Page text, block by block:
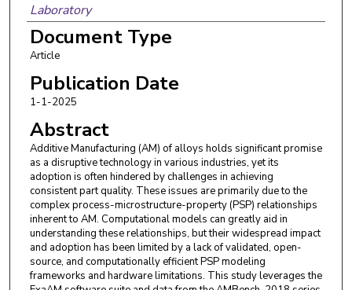
Laboratory
Document Type
Article
Publication Date
1-1-2025
Abstract
Additive Manufacturing (AM) of alloys holds significant promise
as a disruptive technology in various industries, yet its
adoption is often hindered by challenges in achieving
consistent part quality. These issues are primarily due to the
complex process-microstructure-property (PSP) relationships
inherent to AM. Computational models can greatly aid in
understanding these relationships, but their widespread impact
and adoption has been limited by a lack of validated, open-
source, and computationally efficient PSP modeling
frameworks and hardware limitations. This study leverages the